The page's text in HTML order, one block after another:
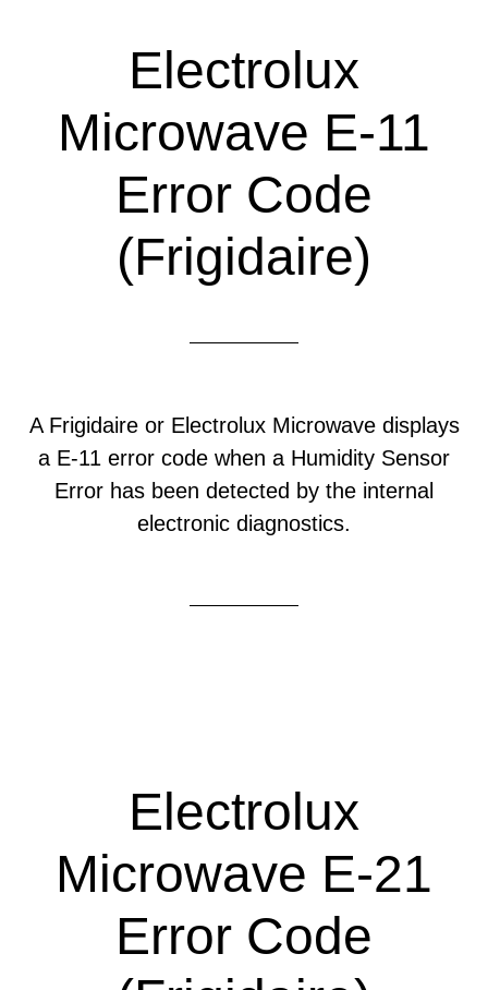
Electrolux
Microwave E-11
Error Code
(Frigidaire)
A Frigidaire or Electrolux Microwave displays
a E-11 error code when a Humidity Sensor
Error has been detected by the internal
electronic diagnostics.
Electrolux
Microwave E-21
Error Code